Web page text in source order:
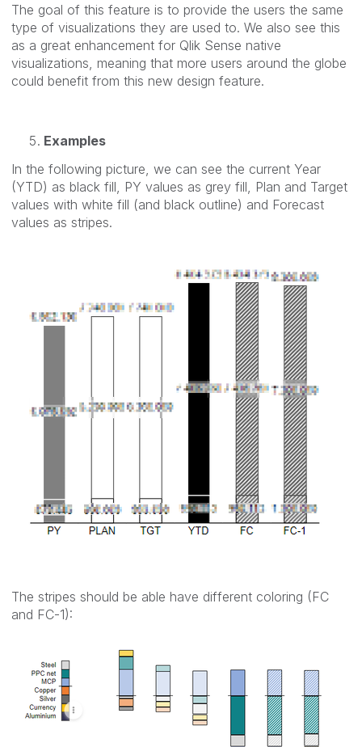
The goal of this feature is to provide the users the same
type of visualizations they are used to. We also see this
as a great enhancement for Qlik Sense native
visualizations, meaning that more users around the globe
could benefit from this new design feature.
Examples
In the following picture, we can see the current Year
(YTD) as black fill, PY values as grey fill, Plan and Target
values with white fill (and black outline) and Forecast
values as stripes.
The stripes should be able have different coloring (FC
and FC-1):